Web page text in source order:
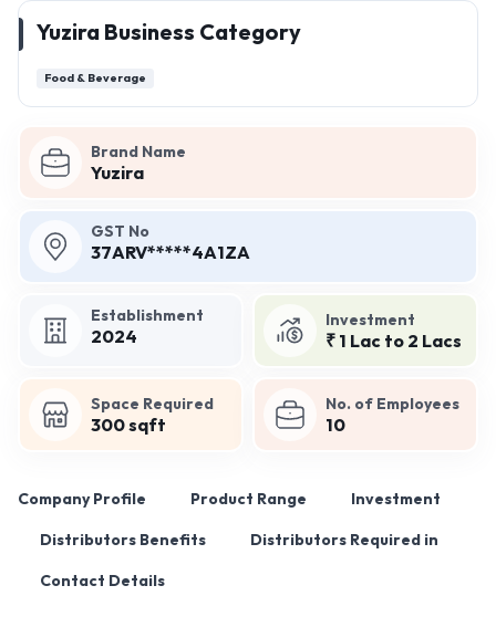
Brand Name
Yuzira
GST No
37ARV*****4A1ZA
Establishment
2024
Investment
₹ 1 Lac to 2 Lacs
Space Required
300 sqft
No. of Employees
10
Company Profile Product Range Investment
Distributors Benefits Distributors Required in
Contact Details
Yuzira Business Category
Food & Beverage